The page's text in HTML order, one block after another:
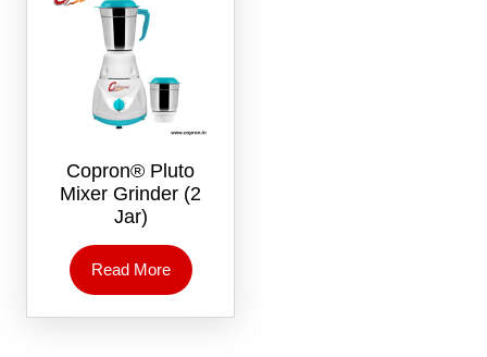
Copron® Pluto
Mixer Grinder (2
Jar)
Read More